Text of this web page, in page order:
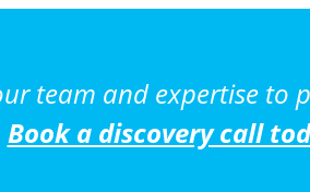
team and expertise
Book a discovery call